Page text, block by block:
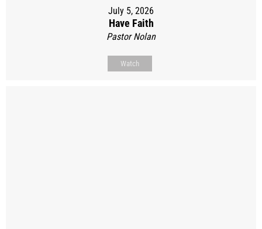
July 5, 2026
Have Faith
Pastor Nolan
Watch